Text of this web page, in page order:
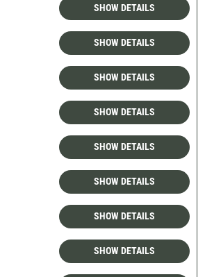
SHOW DETAILS
SHOW DETAILS
SHOW DETAILS
SHOW DETAILS
SHOW DETAILS
SHOW DETAILS
SHOW DETAILS
SHOW DETAILS